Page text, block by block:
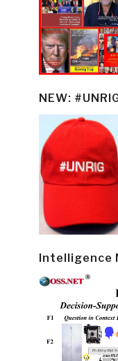
NEW:
Intelligence